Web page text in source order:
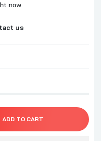
now
us
ADD TO CART